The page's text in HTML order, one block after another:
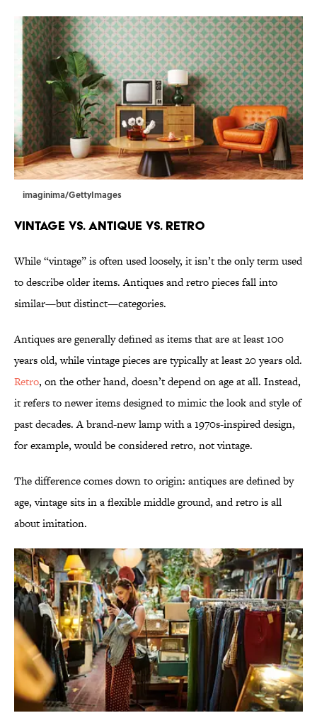
imaginima/GettyImages
Vintage vs. Antique vs. Retro
While “vintage” is often used loosely, it isn’t the only term used
to describe older items. Antiques and retro pieces fall into
similar—but distinct—categories.
Antiques are generally defined as items that are at least 100
years old, while vintage pieces are typically at least 20 years old.
Retro, on the other hand, doesn’t depend on age at all. Instead,
it refers to newer items designed to mimic the look and style of
past decades. A brand-new lamp with a 1970s-inspired design,
for example, would be considered retro, not vintage.
The difference comes down to origin: antiques are defined by
age, vintage sits in a flexible middle ground, and retro is all
about imitation.